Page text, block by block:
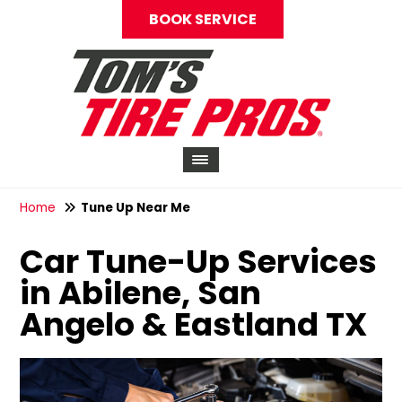
BOOK SERVICE
Home Tune Up Near Me
Car Tune-Up Services
in Abilene, San
Angelo & Eastland TX